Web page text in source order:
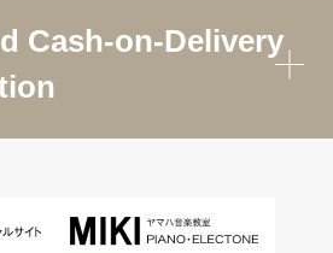
Cash-on-Delivery